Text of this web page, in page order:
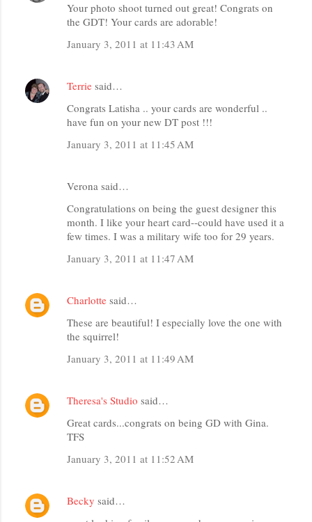
Your photo shoot turned out great! Congrats on
the GDT! Your cards are adorable!
January 3, 2011 at 11:43 AM
Terrie said…
Congrats Latisha .. your cards are wonderful ..
have fun on your new DT post !!!
January 3, 2011 at 11:45 AM
Verona said…
Congratulations on being the guest designer this
month. I like your heart card--could have used it a
few times. I was a military wife too for 29 years.
January 3, 2011 at 11:47 AM
Charlotte said…
These are beautiful! I especially love the one with
the squirrel!
January 3, 2011 at 11:49 AM
Theresa's Studio said…
Great cards...congrats on being GD with Gina.
TFS
January 3, 2011 at 11:52 AM
Becky said…